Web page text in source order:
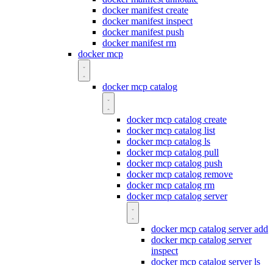
docker manifest create
docker manifest inspect
docker manifest push
docker manifest rm
docker mcp
docker mcp catalog
docker mcp catalog create
docker mcp catalog list
docker mcp catalog ls
docker mcp catalog pull
docker mcp catalog push
docker mcp catalog remove
docker mcp catalog rm
docker mcp catalog server
docker mcp catalog server add
docker mcp catalog server
inspect
docker mcp catalog server ls